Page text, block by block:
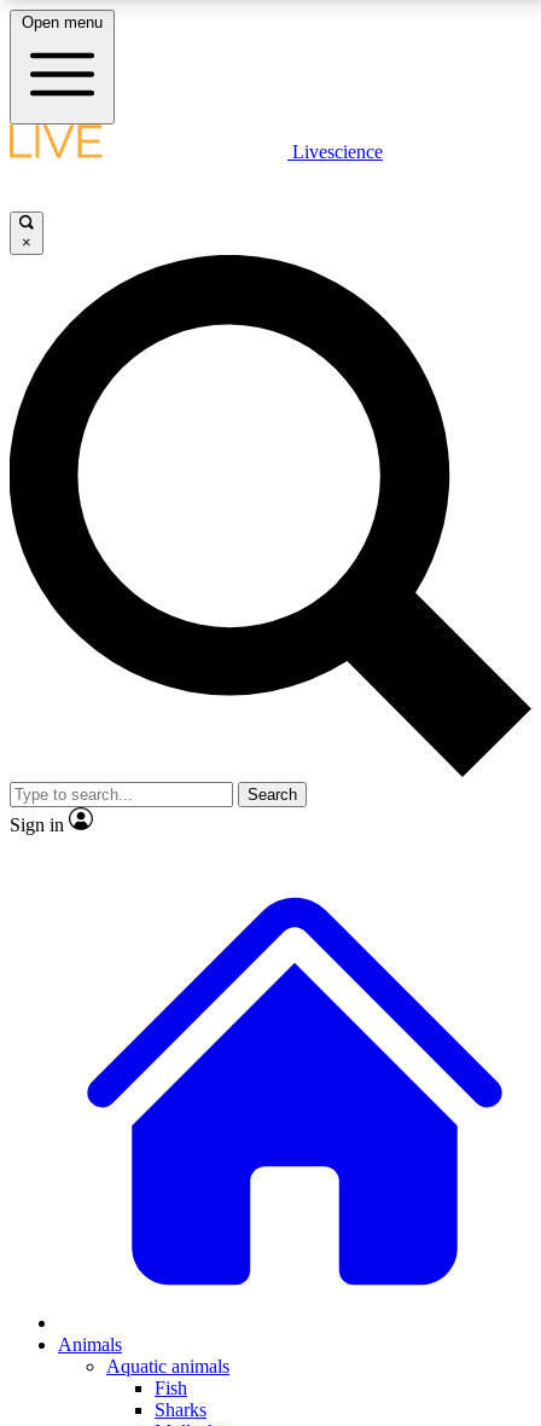
LIVE SCIENCE PLUS
JOIN FREE
LIVE SCIENCE PRO
Unlimited access to our exclusive features, expert analysis and in-depth
interviews, all ad-free
No ads, ever
Exclusive, original
reporting
video
Member-only features
Open menu
Livescience
×
Search
Sign in
Animals
Aquatic animals
Fish
Sharks